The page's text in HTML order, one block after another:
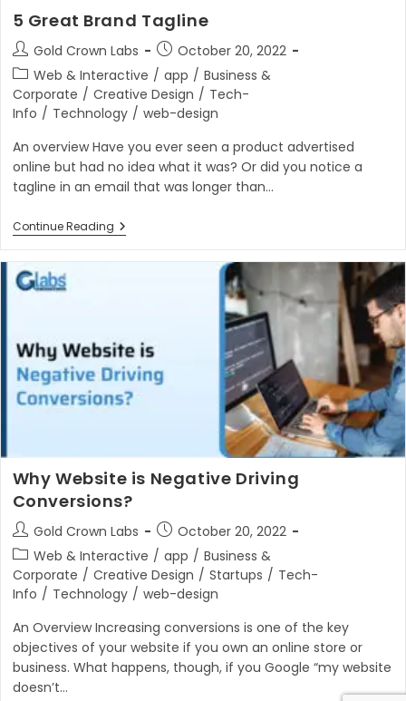
5 Great Brand Tagline
Post
author:
Gold Crown Labs
Post
published:
October 20, 2022
Post
category:
Web & Interactive / app / Business &
Corporate / Creative Design / Tech-
Info / Technology / web-design
An overview Have you ever seen a product advertised
online but had no idea what it was? Or did you notice a
tagline in an email that was longer than…
Continue Reading5
Great
Why Website is Negative Driving
Conversions?
Post
author:
Gold Crown Labs
Post
published:
October 20, 2022
Post
category:
Web & Interactive / app / Business &
Corporate / Creative Design / Startups / Tech-
Info / Technology / web-design
An Overview Increasing conversions is one of the key
objectives of your website if you own an online store or
business. What happens, though, if you Google “my website
doesn’t…